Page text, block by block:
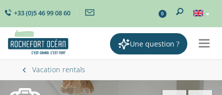
+33 (0)5 46 99 08 60 0
Une question ?
Vacation rentals